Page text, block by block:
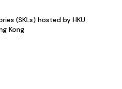
(SKLs) hosted by HKU
Kong